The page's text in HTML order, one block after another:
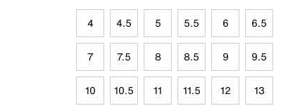
4 4.5 5 5.5 6 6.5
7 7.5 8 8.5 9 9.5
10 10.5 11 11.5 12 13